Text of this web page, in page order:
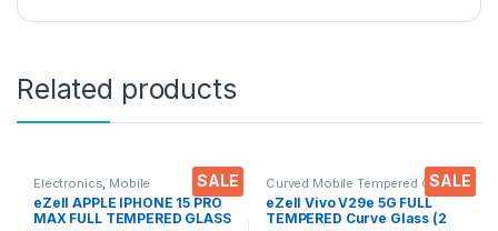
Related products
SALE
Electronics Mobile
Accessories, Tempered Glass
eZell APPLE IPHONE 15 PRO
MAX FULL TEMPERED GLASS
SALE
Curved Mobile Tempered Glass,
Electronics , Mobile
Accessories,Tempered Glass
eZell Vivo V29e 5G FULL
TEMPERED Curve Glass (2